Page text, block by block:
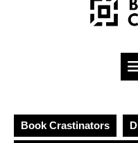
Book Crastinators